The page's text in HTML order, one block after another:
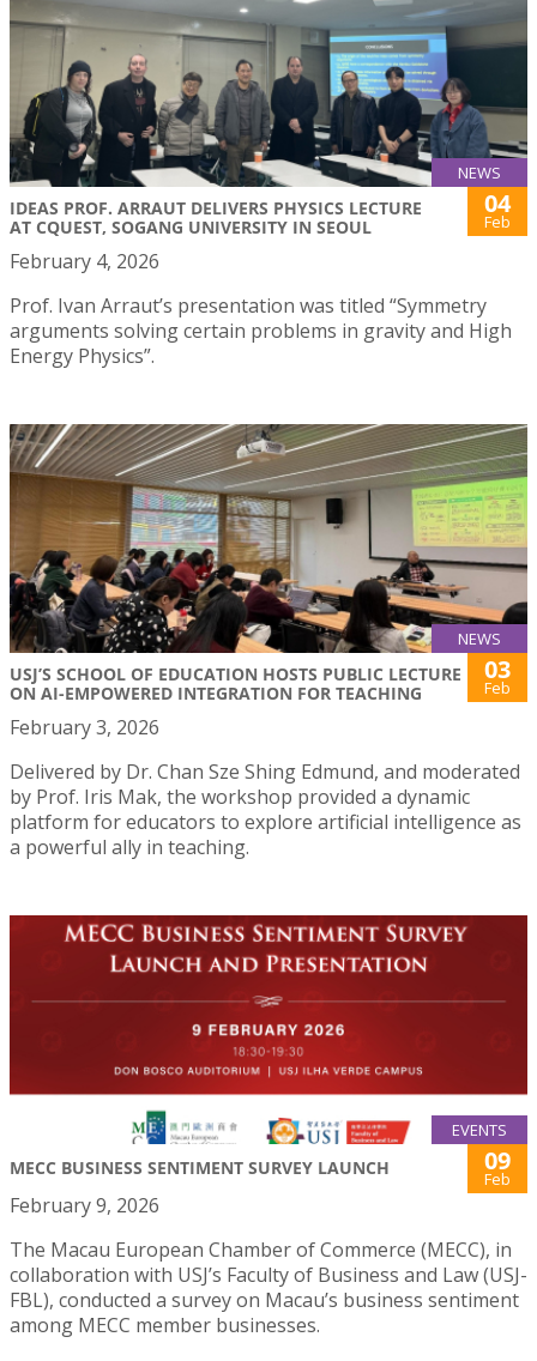
NEWS
IDEAS PROF. ARRAUT DELIVERS PHYSICS LECTURE
AT CQUEST, SOGANG UNIVERSITY IN SEOUL
04
Feb
February 4, 2026
Prof. Ivan Arraut’s presentation was titled “Symmetry
arguments solving certain problems in gravity and High
Energy Physics”.
NEWS
USJ’S SCHOOL OF EDUCATION HOSTS PUBLIC LECTURE
ON AI-EMPOWERED INTEGRATION FOR TEACHING
03
Feb
February 3, 2026
Delivered by Dr. Chan Sze Shing Edmund, and moderated
by Prof. Iris Mak, the workshop provided a dynamic
platform for educators to explore artificial intelligence as
a powerful ally in teaching.
EVENTS
MECC BUSINESS SENTIMENT SURVEY LAUNCH 09
Feb
February 9, 2026
The Macau European Chamber of Commerce (MECC), in
collaboration with USJ’s Faculty of Business and Law (USJ-
FBL), conducted a survey on Macau’s business sentiment
among MECC member businesses.